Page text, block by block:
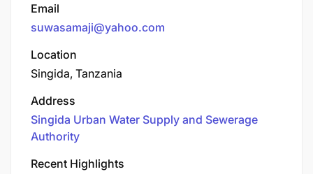
Email
suwasamaji@yahoo.com
Location
Singida, Tanzania
Address
Singida Urban Water Supply and Sewerage
Authority
Recent Highlights